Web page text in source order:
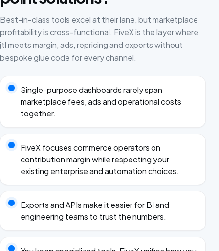
Best-in-class tools excel at their lane, but marketplace
profitability is cross-functional. FiveX is the layer where
jtl meets margin, ads, repricing and exports without
bespoke glue code for every channel.
Single-purpose dashboards rarely span
marketplace fees, ads and operational costs
together.
FiveX focuses commerce operators on
contribution margin while respecting your
existing enterprise and automation choices.
Exports and APIs make it easier for BI and
engineering teams to trust the numbers.